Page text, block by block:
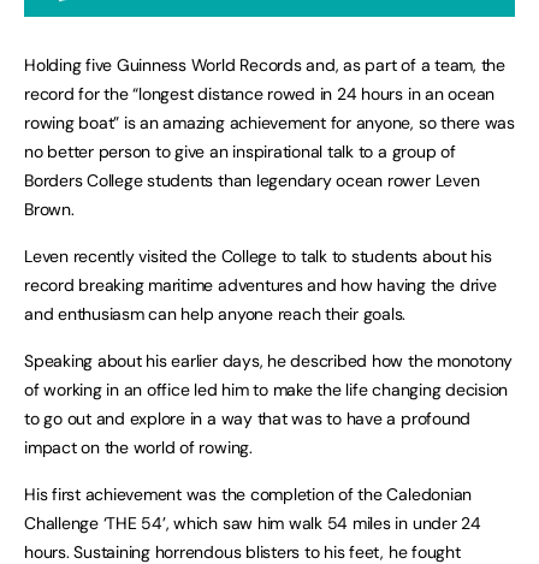
Holding five Guinness World Records and, as part of a team, the
record for the “longest distance rowed in 24 hours in an ocean
rowing boat” is an amazing achievement for anyone, so there was
no better person to give an inspirational talk to a group of
Borders College students than legendary ocean rower Leven
Brown.
Leven recently visited the College to talk to students about his
record breaking maritime adventures and how having the drive
and enthusiasm can help anyone reach their goals.
Speaking about his earlier days, he described how the monotony
of working in an office led him to make the life changing decision
to go out and explore in a way that was to have a profound
impact on the world of rowing.
His first achievement was the completion of the Caledonian
Challenge ‘THE 54’, which saw him walk 54 miles in under 24
hours. Sustaining horrendous blisters to his feet, he fought